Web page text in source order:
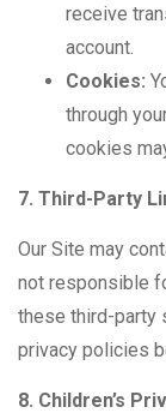
receive
account.
Cookies:
through
cookies
7. Third-Party
Our Site may
not responsible
these third-party
privacy policies
8. Children’s